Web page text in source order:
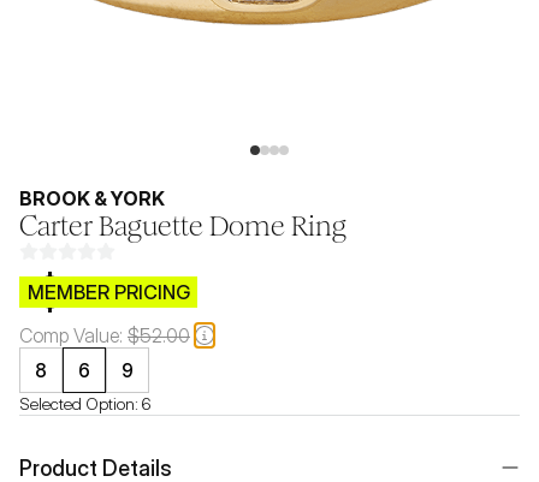
BROOK & YORK
Carter Baguette Dome Ring
$CB.99
MEMBER PRICING
Comp Value: $52.00
8
6 9
Selected Option: 6
Product Details